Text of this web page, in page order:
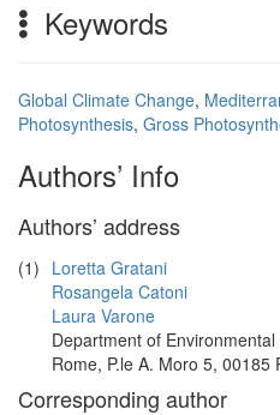
Keywords
Global Climate Change,
Photosynthesis, Gross
Authors’ Info
Authors’ address
(1) Loretta Gratani
Rosangela Catoni
Laura Varone
Department of
Rome, P.le A. Moro 5, 00185
Corresponding author